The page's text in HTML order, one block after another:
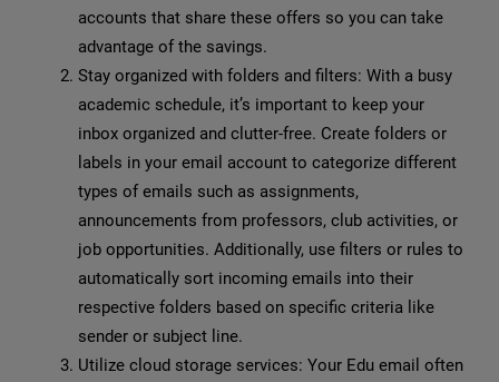
accounts that share these offers so you can take
advantage of the savings.
Stay organized with folders and filters: With a busy
academic schedule, it’s important to keep your
inbox organized and clutter-free. Create folders or
labels in your email account to categorize different
types of emails such as assignments,
announcements from professors, club activities, or
job opportunities. Additionally, use filters or rules to
automatically sort incoming emails into their
respective folders based on specific criteria like
sender or subject line.
Utilize cloud storage services: Your Edu email often